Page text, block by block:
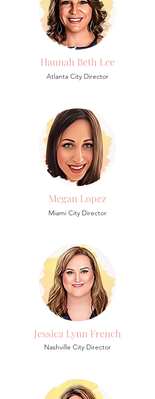
Hannah Beth Lee
Atlanta City Director
Megan Lopez
Miami City Director
Jessica Lynn French
Nashville City Director